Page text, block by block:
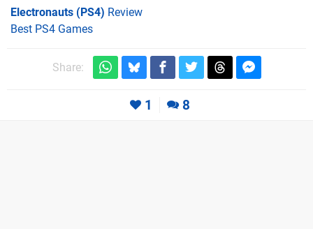
Electronauts (PS4) Review
Best PS4 Games
Share:
1 8